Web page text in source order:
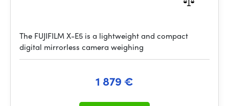
The FUJIFILM X-E5 is a lightweight and compact
digital mirrorless camera weighing
1 879 €